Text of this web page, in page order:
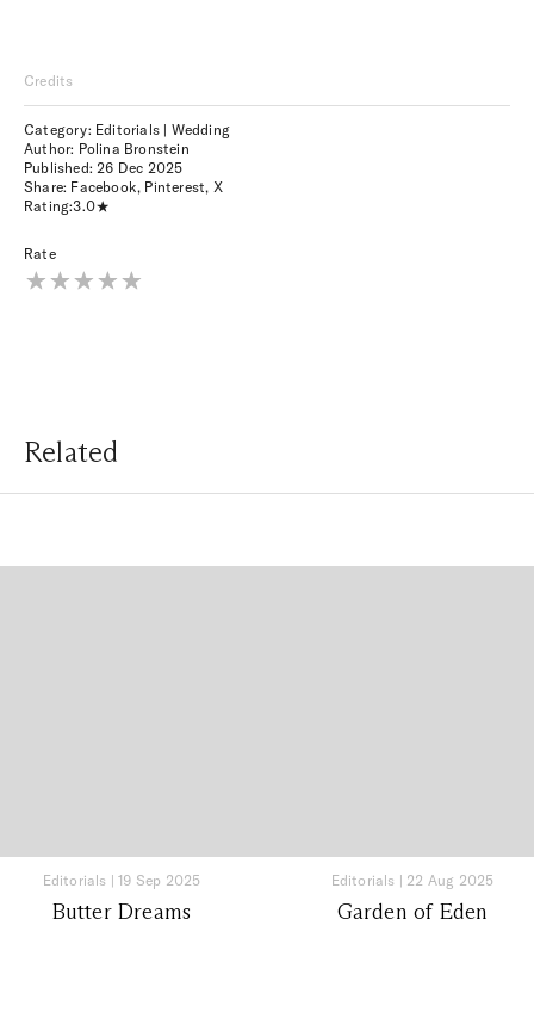
Credits
Category: Editorials | Wedding
Author: Polina Bronstein
Published:26 Dec 2025
Share: Facebook, Pinterest, X
Rating:3.0
Rate
Related
Editorials |19 Sep 2025
Butter Dreams
Editorials | 22 Aug 2025
Garden of Eden